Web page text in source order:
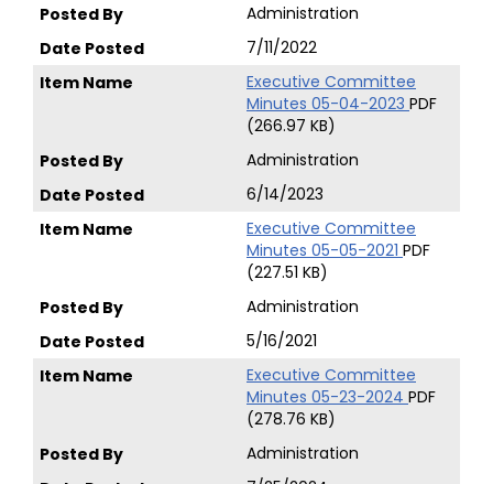
Administration
7/11/2022
Executive Committee
Minutes 05-04-2023 PDF
(266.97 KB)
Administration
6/14/2023
Executive Committee
Minutes 05-05-2021 PDF
(227.51 KB)
Administration
5/16/2021
Executive Committee
Minutes 05-23-2024 PDF
(278.76 KB)
Administration